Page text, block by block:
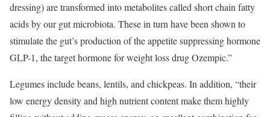
dressing) are transformed into metabolites called short chain fatty
acids by our gut microbiota. These in turn have been shown to
stimulate the gut’s production of the appetite suppressing hormone
GLP-1, the target hormone for weight loss drug Ozempic.”
Legumes include beans, lentils, and chickpeas. In addition, “their
low energy density and high nutrient content make them highly